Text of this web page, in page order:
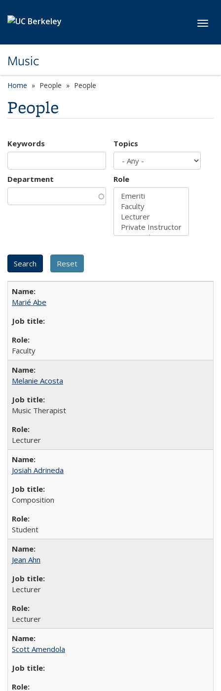
Music
Home People People
People
Keywords Topics
Department Role
Marié Abe
Faculty
Melanie Acosta
Music Therapist
Lecturer
Josiah Adrineda
Composition
Student
Jean Ahn
Lecturer
Lecturer
Scott Amendola